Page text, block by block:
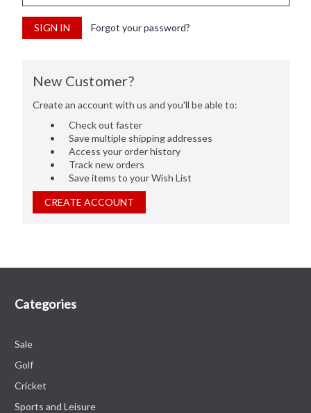
Forgot your password?
New Customer?
Create an account with us and you'll be able to:
Check out faster
Save multiple shipping addresses
Access your order history
Track new orders
Save items to your Wish List
CREATE ACCOUNT
Categories
Sale
Golf
Cricket
Sports and Leisure